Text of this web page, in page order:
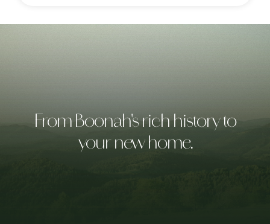
From Boonah's rich history to
your new home.